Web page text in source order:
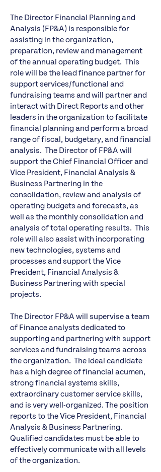
The Director Financial Planning and
Analysis (FP&A) is responsible for
assisting in the organization,
preparation, review and management
of the annual operating budget. This
role will be the lead finance partner for
support services/functional and
fundraising teams and will partner and
interact with Direct Reports and other
leaders in the organization to facilitate
financial planning and perform a broad
range of fiscal, budgetary, and financial
analysis. The Director of FP&A will
support the Chief Financial Officer and
Vice President, Financial Analysis &
Business Partnering in the
consolidation, review and analysis of
operating budgets and forecasts, as
well as the monthly consolidation and
analysis of total operating results. This
role will also assist with incorporating
new technologies, systems and
processes and support the Vice
President, Financial Analysis &
Business Partnering with special
projects.
The Director FP&A will supervise a team
of Finance analysts dedicated to
supporting and partnering with support
services and fundraising teams across
the organization. The ideal candidate
has a high degree of financial acumen,
strong financial systems skills,
extraordinary customer service skills,
and is very well-organized. The position
reports to the Vice President, Financial
Analysis & Business Partnering.
Qualified candidates must be able to
effectively communicate with all levels
of the organization.